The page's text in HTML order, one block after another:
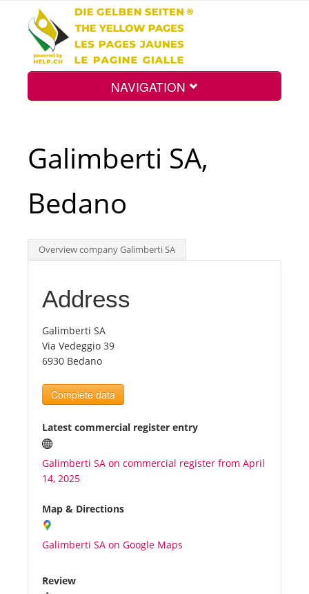
NAVIGATION
Int.
Top
Tourists
News
Benefits
Plans
Media
About us
Galimberti SA,
Bedano
Overview company Galimberti SA
Address
Galimberti SA
Via Vedeggio 39
6930 Bedano
Complete data
Latest commercial register entry
Galimberti SA on commercial register from April
14, 2025
Map & Directions
Galimberti SA on Google Maps
Review